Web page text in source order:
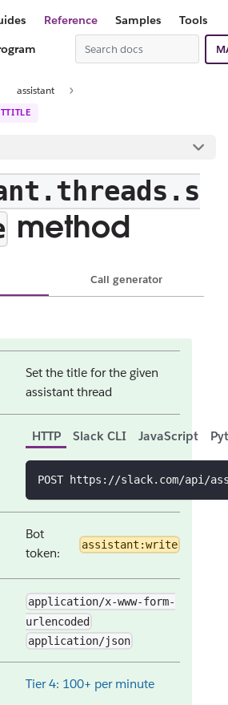
Reference Samples
Tools
assistant
method
Call generator
Set the title for the given
assistant thread
HTTP Slack CLI JavaScript
POST https://slack.com/api/
Bot
token:
assistant:write
application/x-www-form-
urlencoded
application/json
Tier 4: 100+ per minute